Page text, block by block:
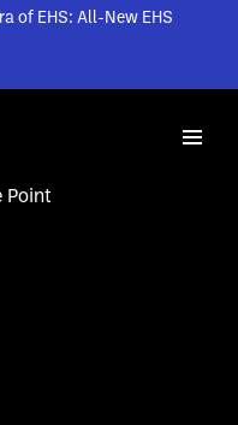
of EHS: All-New EHS
Point